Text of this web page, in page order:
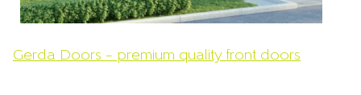
Gerda Doors – premium quality front doors